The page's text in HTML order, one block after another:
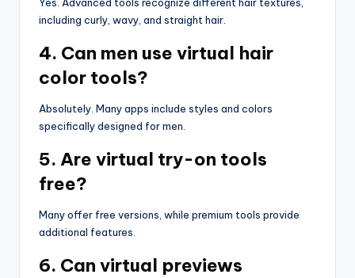
Yes. Advanced tools recognize different hair textures,
including curly, wavy, and straight hair.
4. Can men use virtual hair
color tools?
Absolutely. Many apps include styles and colors
specifically designed for men.
5. Are virtual try-on tools
free?
Many offer free versions, while premium tools provide
additional features.
6. Can virtual previews